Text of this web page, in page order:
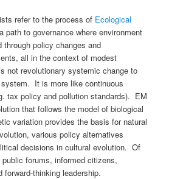
refer to the process of Ecological
path to governance where environment
through policy changes and
all in the context of modest
not revolutionary systemic change to
It is more like continuous
tax policy and pollution standards). EM
that follows the model of biological
variation provides the basis for natural
various policy alternatives
decisions in cultural evolution. Of
forums, informed citizens,
forward-thinking leadership.